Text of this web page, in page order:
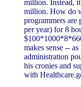
million. Instead,
million. How do
programmers are
per year) for 8
makes sense --
administration
his cronies and
with